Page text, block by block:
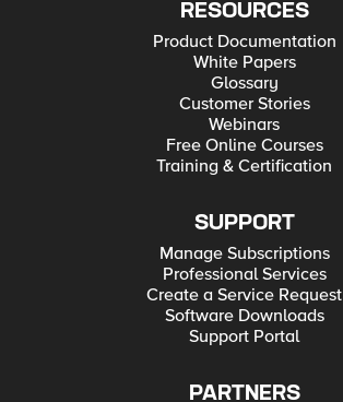
RESOURCES
Product Documentation
White Papers
Glossary
Customer Stories
Webinars
Free Online Courses
Training & Certification
SUPPORT
Manage Subscriptions
Professional Services
Create a Service Request
Software Downloads
Support Portal
PARTNERS